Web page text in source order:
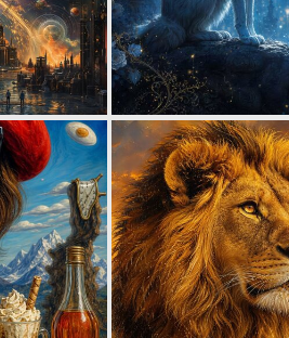
1 36